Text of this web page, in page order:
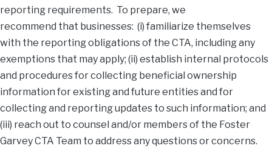
reporting requirements. To prepare, we
recommend that businesses: (i) familiarize themselves
with the reporting obligations of the CTA, including any
exemptions that may apply; (ii) establish internal protocols
and procedures for collecting beneficial ownership
information for existing and future entities and for
collecting and reporting updates to such information; and
(iii) reach out to counsel and/or members of the Foster
Garvey CTA Team to address any questions or concerns.